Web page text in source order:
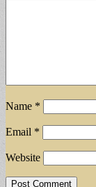
Name *
Email *
Website